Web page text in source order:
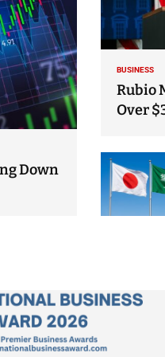
Down
BUSINESS
Rubio
Over